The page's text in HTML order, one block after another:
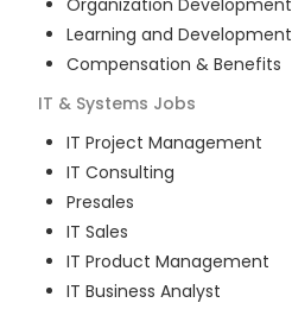
Organization Development
Learning and Development
Compensation & Benefits
IT & Systems Jobs
IT Project Management
IT Consulting
Presales
IT Sales
IT Product Management
IT Business Analyst